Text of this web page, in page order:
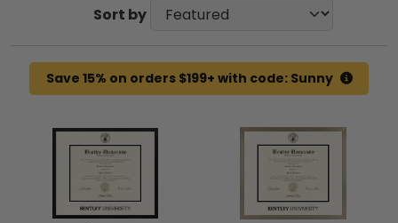
Sort by
Save 15% on orders $199+ with code: Sunny